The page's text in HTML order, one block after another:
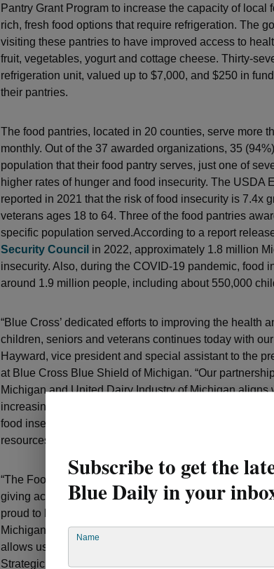
Pantry Grant Program to increase the capacity of local
rich, fresh food options that require refrigeration. The
visiting these pantries to have improved access to
fruit, vegetables, yogurt and cottage cheese. Thirty-
refrigeration unit, valued up to $7,000, and $250 in
their pantries.
The food pantries, located in 20 counties, serve more
monthly. Out of the 37 awarded organizations, 35
population that their food pantry serves, just one of
higher rates of hunger and food insecurity. The USDA
reported in 2021 that the risk of food insecurity is 7.4x
veterans ages 18 to 64. Three of the food pantries
specific population served.According to a report
Security Council in 2022, approximately 1.8 million
insecurity. Also, during the COVID-19 pandemic, food
around 1.9 million people, including about 550,000
“Blue Cross’ dedicated efforts to improving the health
children, seniors and veterans continues today with
Hayward, vice president and special assistant to the
at Blue Cross Blue Shield of Michigan. “Our
Michigan and United Dairy Industry of Michigan aligns
increasing access to healthy and nutritious foods in
food insecurity, a key social determinant of health, in
resources to ensure lasting impact.”
“The Food Pantry Grant Program continues to make a
giving access to healthy foods, including milk and
proud to be a part of this ongoing initiative to help
Michigan communities. Our strong partnership with
allows us to expand our reach and impact,” said
Strategic Partnerships at the United Dairy Industry of
Subscribe to get the
Blue Daily in your
Name